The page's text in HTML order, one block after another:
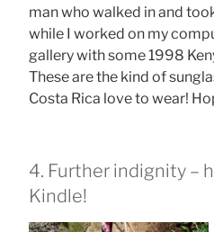
man who walked in and
while I worked on my
gallery with some 1998
These are the kind of
Costa Rica love to wear!
4. Further indignity –
Kindle!